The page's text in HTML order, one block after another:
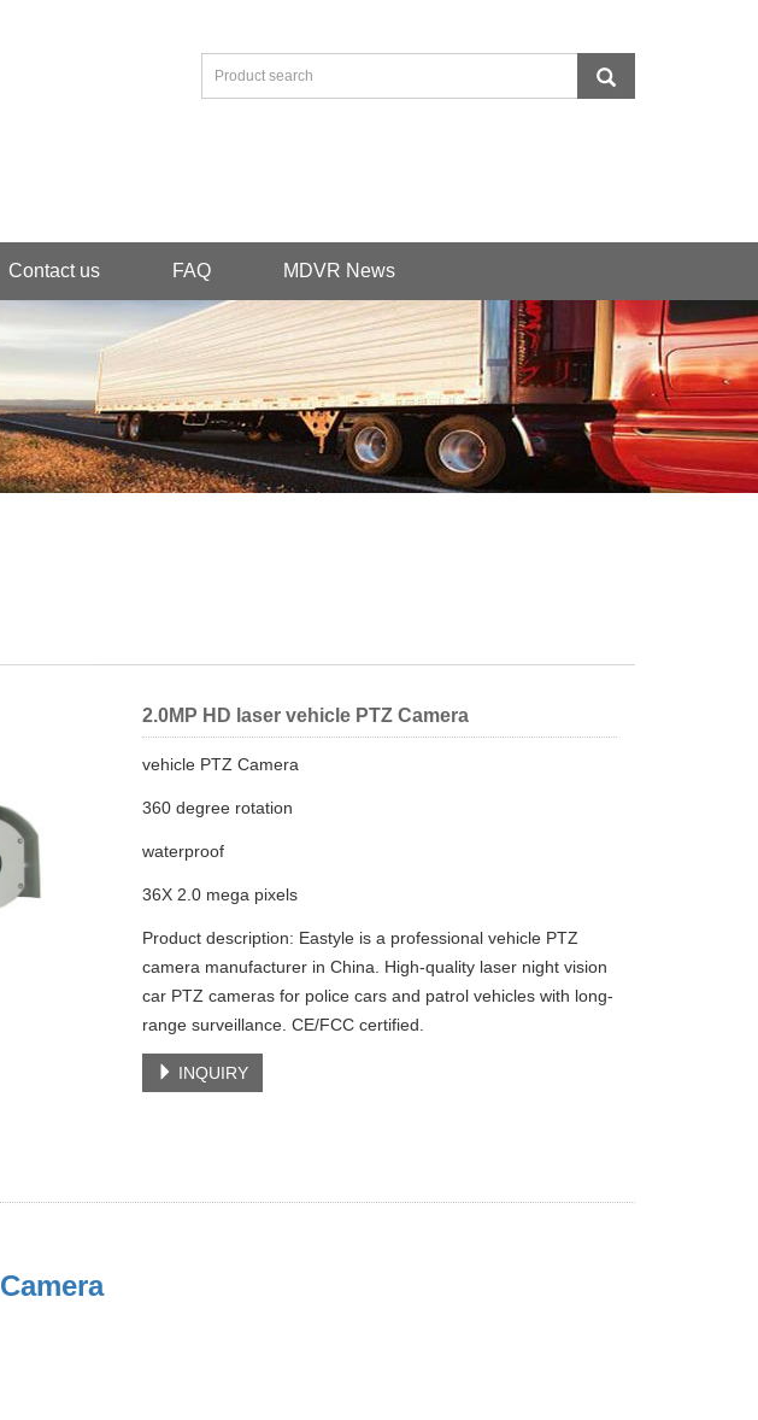
Contact us FAQ MDVR News
2.0MP HD laser vehicle PTZ Camera
vehicle PTZ Camera
360 degree rotation
waterproof
36X 2.0 mega pixels
Product description: Eastyle is a professional vehicle PTZ
camera manufacturer in China. High-quality laser night vision
car PTZ cameras for police cars and patrol vehicles with long-
range surveillance. CE/FCC certified.
INQUIRY
Camera